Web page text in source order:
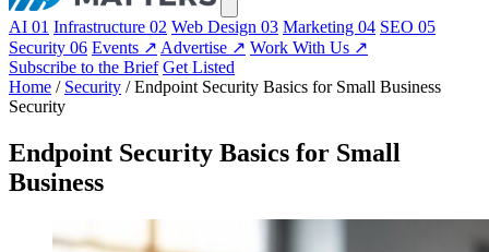
AI 01 Infrastructure 02 Web Design 03 Marketing 04 SEO 05
Security 06 Events ↗ Advertise ↗ Work With Us ↗
Subscribe to the Brief Get Listed
Home / Security / Endpoint Security Basics for Small Business
Security
Endpoint Security Basics for Small
Business